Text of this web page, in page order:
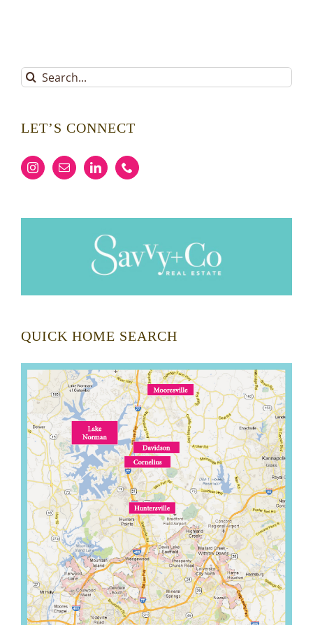
Search
for:
LET’S CONNECT
QUICK HOME SEARCH